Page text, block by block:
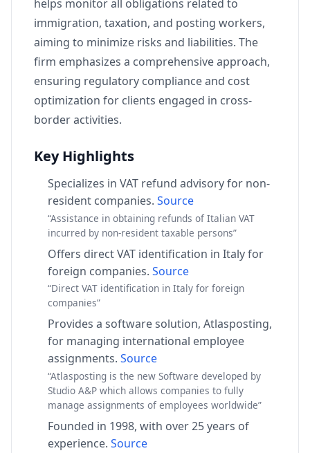
helps monitor all obligations related to
immigration, taxation, and posting workers,
aiming to minimize risks and liabilities. The
firm emphasizes a comprehensive approach,
ensuring regulatory compliance and cost
optimization for clients engaged in cross-
border activities.
Key Highlights
Specializes in VAT refund advisory for non-
resident companies. Source
“Assistance in obtaining refunds of Italian VAT
incurred by non-resident taxable persons”
Offers direct VAT identification in Italy for
foreign companies. Source
“Direct VAT identification in Italy for foreign
companies”
Provides a software solution, Atlasposting,
for managing international employee
assignments. Source
“Atlasposting is the new Software developed by
Studio A&P which allows companies to fully
manage assignments of employees worldwide”
Founded in 1998, with over 25 years of
experience. Source